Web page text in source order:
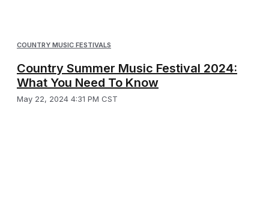
COUNTRY MUSIC FESTIVALS
Country Summer Music Festival 2024:
What You Need To Know
May 22, 2024 4:31 PM CST